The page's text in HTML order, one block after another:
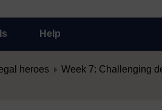
Help
heroes
Week 7: Challenging